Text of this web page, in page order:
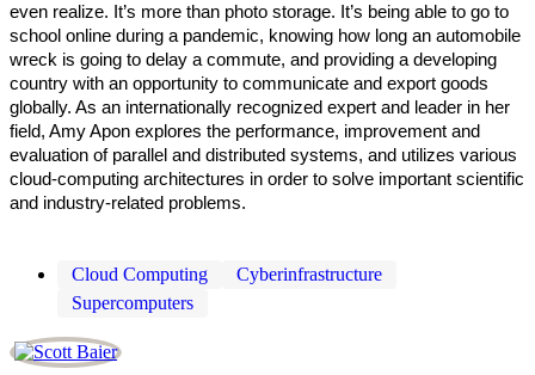
even realize. It’s more than photo storage. It’s being able to go to
school online during a pandemic, knowing how long an automobile
wreck is going to delay a commute, and providing a developing
country with an opportunity to communicate and export goods
globally. As an internationally recognized expert and leader in her
field, Amy Apon explores the performance, improvement and
evaluation of parallel and distributed systems, and utilizes various
cloud-computing architectures in order to solve important scientific
and industry-related problems.
Cloud Computing
Cyberinfrastructure
Supercomputers